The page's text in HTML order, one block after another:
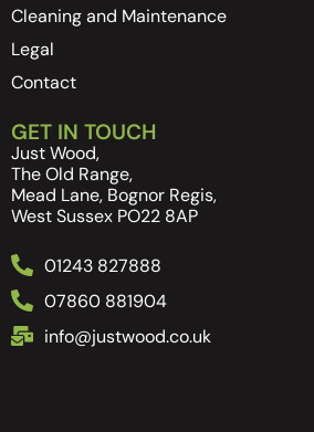
Cleaning and Maintenance
Legal
Contact
GET IN TOUCH
Just Wood,
The Old Range,
Mead Lane, Bognor Regis,
West Sussex PO22 8AP
01243 827888
07860 881904
info@justwood.co.uk